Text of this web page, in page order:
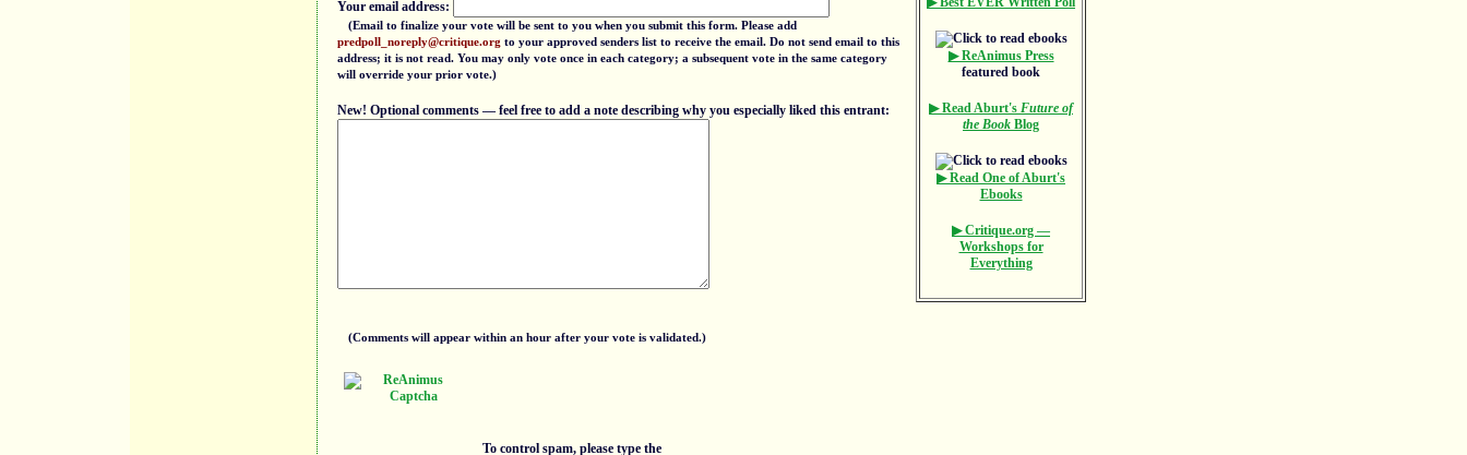
▶ ReAnimus Press
featured book
▶ ReadAburt's Future of
the Book Blog
▶ Read One of Aburt's
Ebooks
▶ Critique.org —
Workshops for
Everything
Your email address:
(Email to finalize your vote will be sent to you when you submit this form. Please add
predpoll_noreply@critique.orgto your approved senders list to receive the email. Do not send email to this
address; it is not read. You may only vote once in each category; a subsequent vote in the same category
will override your prior vote.)
New! Optional comments — feel free to add a note describing why you especially liked this entrant:
(Comments will appear within an hour after your vote is validated.)
To control spam, please type the